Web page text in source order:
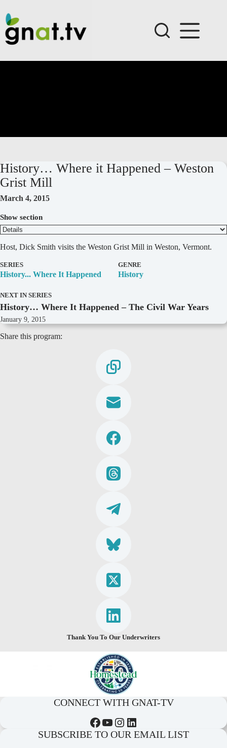
content
History… Where it Happened – Weston
Grist Mill
March 4, 2015
Show section
D
t
a
l
Host, Dick Smith visits the Weston Grist Mill in Weston, Vermont.
SERIES
History... Where It Happened
GENRE
History
NEXT IN SERIES
History… Where It Happened – The Civil War Years
January 9, 2015
Share this program:
Thank You To Our Underwriters
CONNECT WITH GNAT-TV
Facebook YouTube Instagram LinkedIn
SUBSCRIBE TO OUR EMAIL LIST